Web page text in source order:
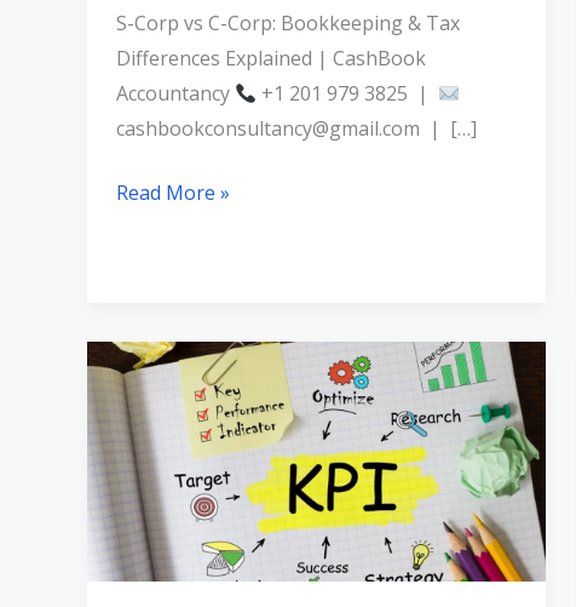
S-Corp vs C-Corp: Bookkeeping & Tax
Differences Explained | CashBook
Accountancy
+1 201 979 3825 |
cashbookconsultancy@gmail.com | […]
Read More »
Bookkeeping
KPIs:
Key
Metrics
Every
Small
Business